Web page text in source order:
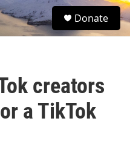
S
e
Donate
creators
a TikTok